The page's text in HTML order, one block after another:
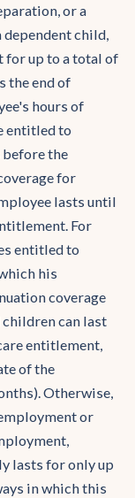
or a
child,
for up to a total of
the end of
hours of
entitled to
the
for
lasts until
For
entitled to
his
coverage
can last
entitlement,
of the
Otherwise,
or
lasts for only up
in which this